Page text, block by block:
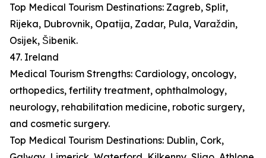
Top Medical Tourism Destinations: Zagreb, Split,
Rijeka, Dubrovnik, Opatija, Zadar, Pula, Varaždin,
Osijek, Šibenik.
47. Ireland
Medical Tourism Strengths: Cardiology, oncology,
orthopedics, fertility treatment, ophthalmology,
neurology, rehabilitation medicine, robotic surgery,
and cosmetic surgery.
Top Medical Tourism Destinations: Dublin, Cork,